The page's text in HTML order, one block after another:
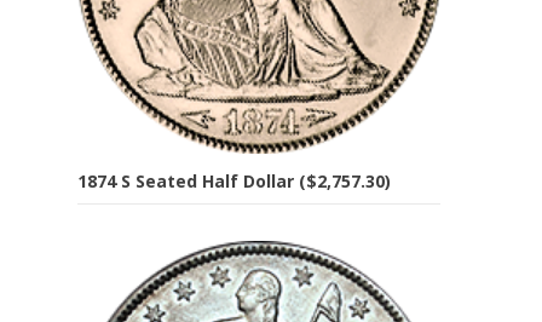
1874 S Seated Half Dollar ($2,757.30)